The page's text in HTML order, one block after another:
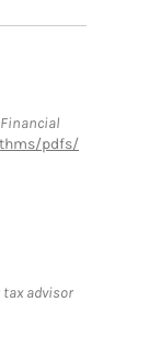
pdfs/
tax advisor